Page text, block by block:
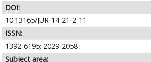
DOI:
10.13165/JUR-14-21-2-11
ISSN:
1392-6195; 2029-2058
Subject area: